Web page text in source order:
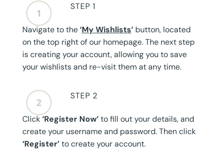
STEP 1
Navigate to the‘My Wishlists’ button, located
on the top right of our homepage. The next step
is creating your account, allowing you to save
your wishlists and re-visit them at any time.
STEP 2
Click‘Register Now’to fill out your details, and
create your username and password. Then click
‘Register’to create your account.